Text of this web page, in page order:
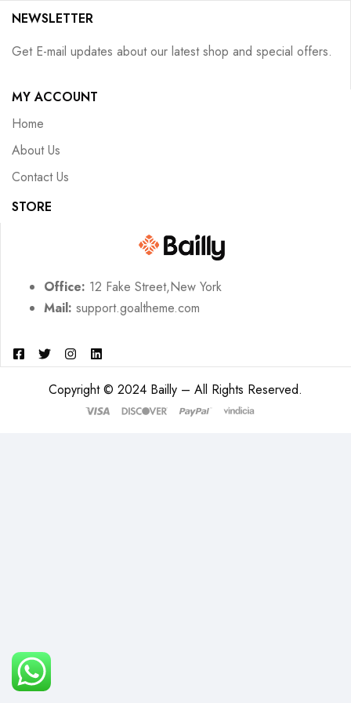
NEWSLETTER
Get E-mail updates about our latest shop and special offers.
MY ACCOUNT
Home
About Us
Contact Us
STORE
Office: 12 Fake Street,New York
Mail: support.goaltheme.com
Copyright © 2024 Bailly – All Rights Reserved.